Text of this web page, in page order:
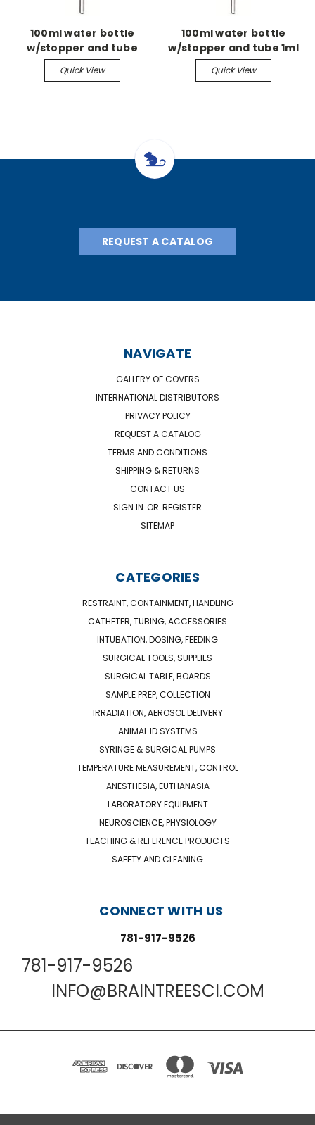
100ml water bottle
w/stopper and tube
Quick View
100ml water bottle
w/stopper and tube 1ml
grad w/2.5 straight
sipper tube w/ball
Quick View
REQUEST A CATALOG
NAVIGATE
GALLERY OF COVERS
INTERNATIONAL DISTRIBUTORS
PRIVACY POLICY
REQUEST A CATALOG
TERMS AND CONDITIONS
SHIPPING & RETURNS
CONTACT US
SIGN IN OR REGISTER
SITEMAP
CATEGORIES
RESTRAINT, CONTAINMENT, HANDLING
CATHETER, TUBING, ACCESSORIES
INTUBATION, DOSING, FEEDING
SURGICAL TOOLS, SUPPLIES
SURGICAL TABLE, BOARDS
SAMPLE PREP, COLLECTION
IRRADIATION, AEROSOL DELIVERY
ANIMAL ID SYSTEMS
SYRINGE & SURGICAL PUMPS
TEMPERATURE MEASUREMENT, CONTROL
ANESTHESIA, EUTHANASIA
LABORATORY EQUIPMENT
NEUROSCIENCE, PHYSIOLOGY
TEACHING & REFERENCE PRODUCTS
SAFETY AND CLEANING
CONNECT WITH US
781-917-9526
781-917-9526
INFO@BRAINTREESCI.COM